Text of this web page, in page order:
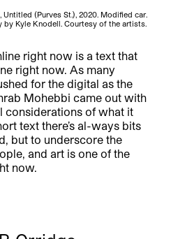
Untitled (Purves St.), 2020. Modified car.
by Kyle Knodell. Courtesy of the artists.
right now is a text that
right now. As many
for the digital as the
Mohebbi came out with
considerations of what it
text there’s al-ways bits
but to underscore the
and art is one of the
now.